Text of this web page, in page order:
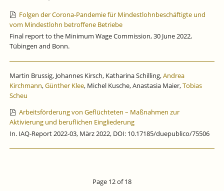
Folgen der Corona-Pandemie für Mindestlohnbeschäftigte und
vom Mindestlohn betroffene Betriebe
Final report to the Minimum Wage Commission, 30 June 2022,
Tübingen and Bonn.
Martin Brussig, Johannes Kirsch, Katharina Schilling,Andrea
Kirchmann,Günther Klee, Michel Kusche, Anastasia Maier,Tobias
Scheu
Arbeitsförderung von Geflüchteten – Maßnahmen zur
Aktivierung und beruflichen Eingliederung
In. IAQ-Report 2022-03, März 2022, DOI: 10.17185/duepublico/75506
Page 12 of 18